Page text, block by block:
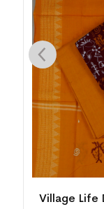
Village Life